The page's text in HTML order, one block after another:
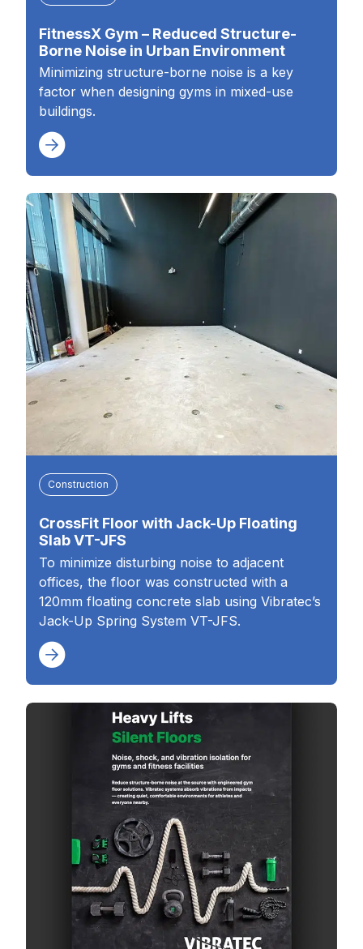
FitnessX Gym – Reduced Structure-
Borne Noise in Urban Environment
Minimizing structure-borne noise is a key
factor when designing gyms in mixed-use
buildings.
Construction
CrossFit Floor with Jack-Up Floating
Slab VT-JFS
To minimize disturbing noise to adjacent
offices, the floor was constructed with a
120mm floating concrete slab using Vibratec’s
Jack-Up Spring System VT-JFS.